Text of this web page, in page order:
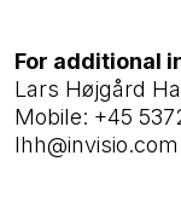
For additional
Lars Højgård
Mobile: +45
lhh@invisio.com